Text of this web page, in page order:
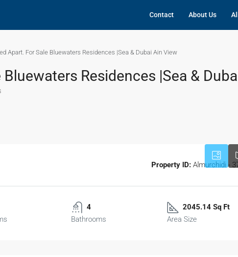
Contact About Us
Apart. For Sale Bluewaters Residences |Sea & Dubai Ain View
Residences |Sea &
Property ID: Almurchidi -
4
Bathrooms
2045.14 Sq Ft
Area Size